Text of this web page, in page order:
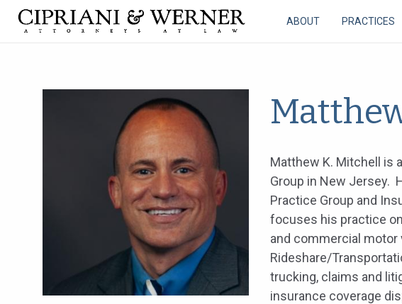
ABOUT PRACTICES
Matthew K. Mitchell is
Group in New Jersey.
Practice Group and
focuses his practice
and commercial
Rideshare/
trucking, claims and
insurance coverage